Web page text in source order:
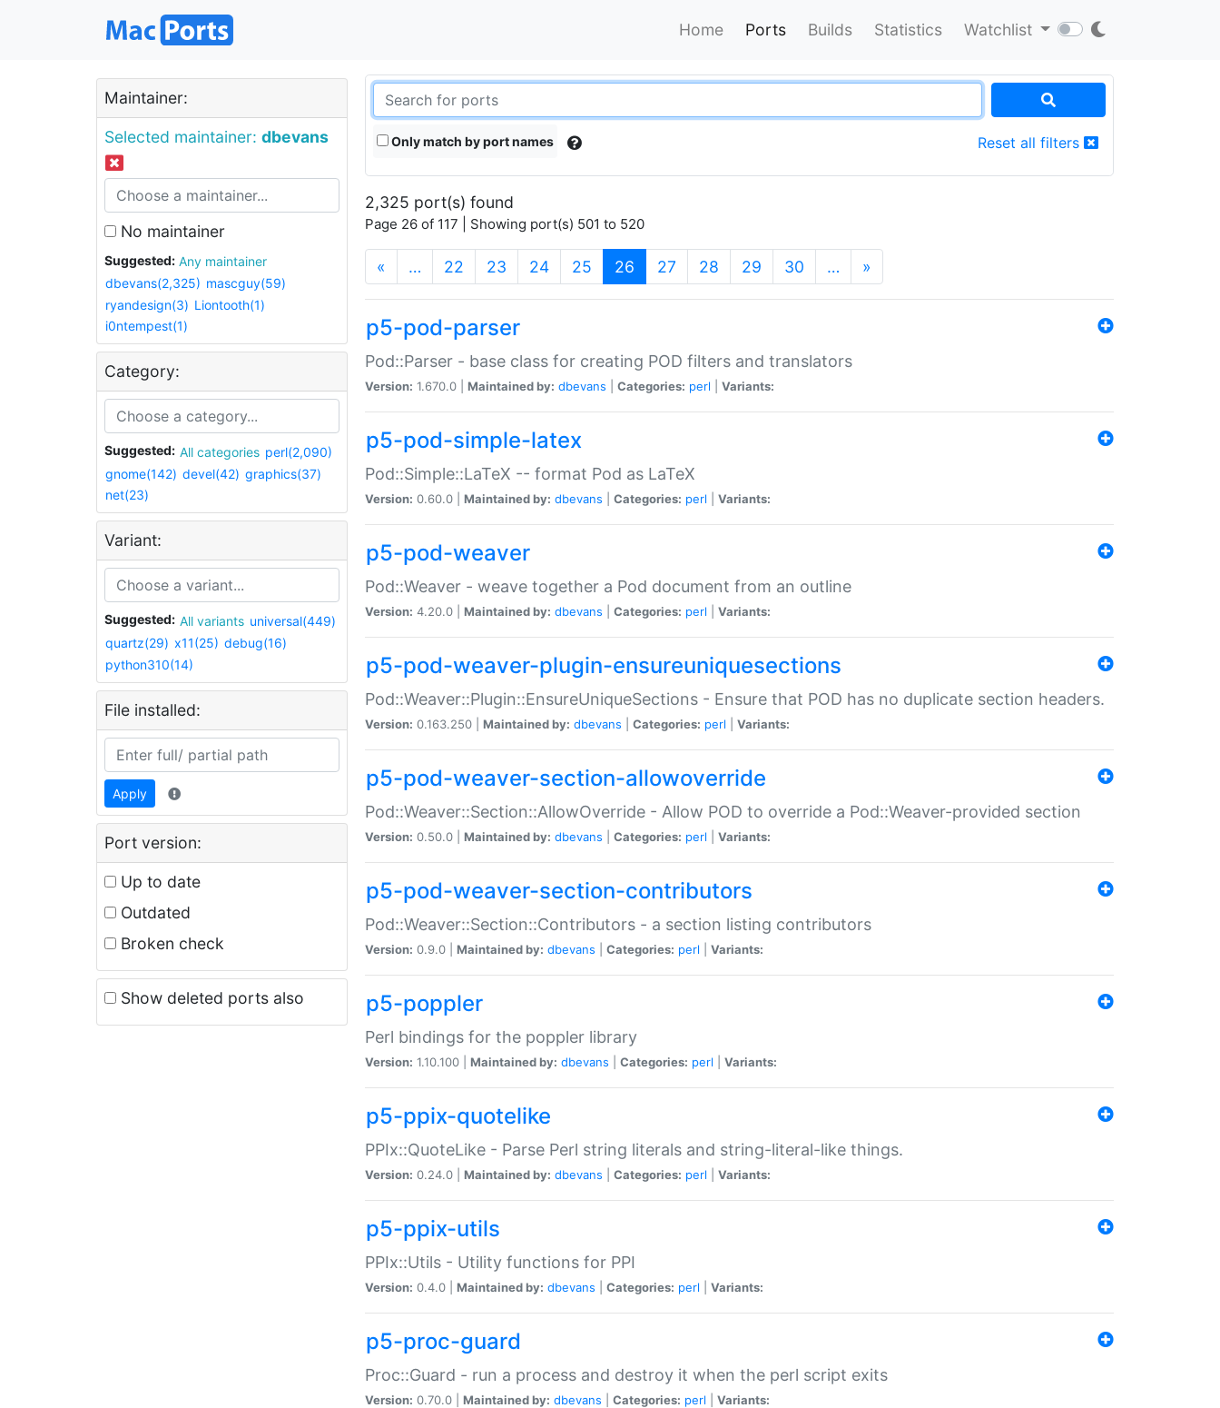
Home Ports Builds Statistics Watchlist
Maintainer:
Selected maintainer: dbevans
No maintainer
Suggested:
Any maintainer
dbevans(2,325) mascguy(59)
ryandesign(3) Liontooth(1)
i0ntempest(1)
Category:
Suggested: All categories perl(2,090)
gnome(142) devel(42) graphics(37)
net(23)
Variant:
Suggested: All variants universal(449)
quartz(29) x11(25) debug(16)
python310(14)
File installed:
Apply
Port version:
Up to date
Outdated
Broken check
Show deleted ports also
Only match by port names Reset all filters
2,325 port(s) found
Page 26 of 117 | Showing port(s) 501 to 520
« … 22 23 24 25 26 (current)
27 28 29 30 … »
p5-pod-parser
Pod::Parser - base class for creating POD filters and translators
Version: 1.670.0 | Maintained by: dbevans Categories: perl Variants:
p5-pod-simple-latex
Pod::Simple::LaTeX -- format Pod as LaTeX
Version: 0.60.0 | Maintained by: dbevans Categories: perl Variants:
p5-pod-weaver
Pod::Weaver - weave together a Pod document from an outline
Version: 4.20.0 | Maintained by: dbevans Categories: perl Variants:
p5-pod-weaver-plugin-ensureuniquesections
Pod::Weaver::Plugin::EnsureUniqueSections - Ensure that POD has no duplicate section headers.
Version: 0.163.250 | Maintained by: dbevans Categories: perl Variants:
p5-pod-weaver-section-allowoverride
Pod::Weaver::Section::AllowOverride - Allow POD to override a Pod::Weaver-provided section
Version: 0.50.0 | Maintained by: dbevans Categories: perl Variants:
p5-pod-weaver-section-contributors
Pod::Weaver::Section::Contributors - a section listing contributors
Version: 0.9.0 | Maintained by: dbevans Categories: perl Variants:
p5-poppler
Perl bindings for the poppler library
Version: 1.10.100 | Maintained by: dbevans Categories: perl Variants:
p5-ppix-quotelike
PPIx::QuoteLike - Parse Perl string literals and string-literal-like things.
Version: 0.24.0 | Maintained by: dbevans Categories: perl Variants:
p5-ppix-utils
PPIx::Utils - Utility functions for PPI
Version: 0.4.0 | Maintained by: dbevans Categories: perl Variants:
p5-proc-guard
Proc::Guard - run a process and destroy it when the perl script exits
Version: 0.70.0 | Maintained by: dbevans Categories: perl Variants: